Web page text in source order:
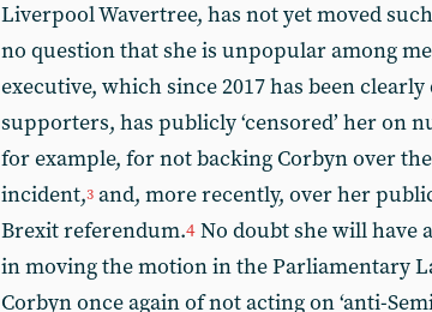
Liverpool Wavertree, has not yet moved
no question that she is unpopular among
executive, which since 2017 has been
supporters, has publicly ‘censored’ her on
for example, for not backing Corbyn over
incident,3 and, more recently, over her
Brexit referendum.4 No doubt she will have
in moving the motion in the Parliamentary
Corbyn once again of not acting on ‘anti-